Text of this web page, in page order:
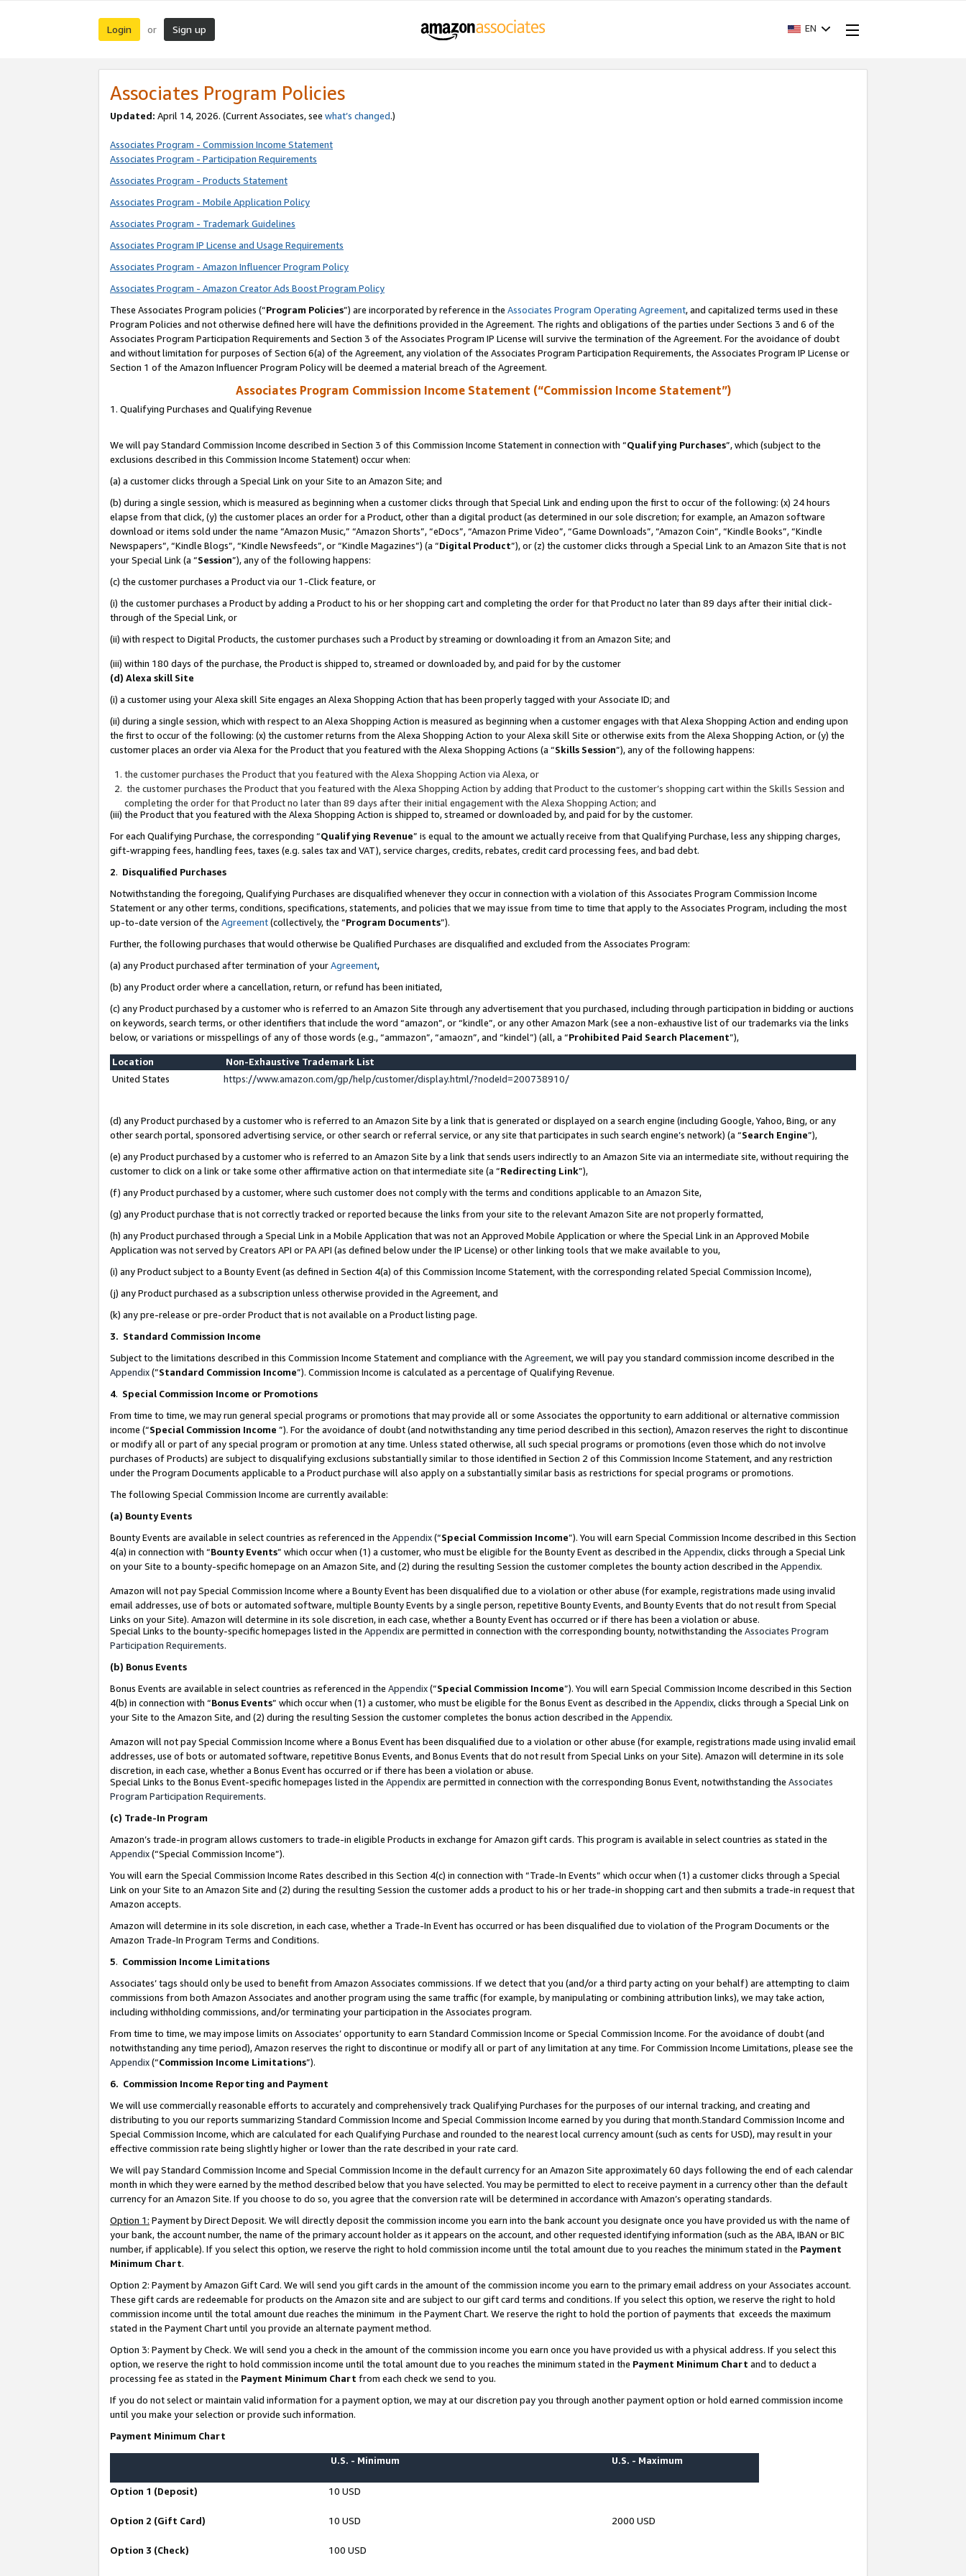
Login or Sign up EN
Associates Program Policies
Updated: April 14, 2026. (Current Associates, see what’s changed.)
Associates Program - Commission Income Statement
Associates Program - Participation Requirements
Associates Program - Products Statement
Associates Program - Mobile Application Policy
Associates Program - Trademark Guidelines
Associates Program IP License and Usage Requirements
Associates Program - Amazon Influencer Program Policy
Associates Program - Amazon Creator Ads Boost Program Policy
These Associates Program policies (“Program Policies”) are incorporated by reference in the Associates Program Operating Agreement, and capitalized terms used in these
Program Policies and not otherwise defined here will have the definitions provided in the Agreement. The rights and obligations of the parties under Sections 3 and 6 of the
Associates Program Participation Requirements and Section 3 of the Associates Program IP License will survive the termination of the Agreement. For the avoidance of doubt
and without limitation for purposes of Section 6(a) of the Agreement, any violation of the Associates Program Participation Requirements, the Associates Program IP License or
Section 1 of the Amazon Influencer Program Policy will be deemed a material breach of the Agreement.
Associates Program Commission Income Statement (“Commission Income Statement”)
1. Qualifying Purchases and Qualifying Revenue
We will pay Standard Commission Income described in Section 3 of this Commission Income Statement in connection with “Qualifying Purchases”, which (subject to the
exclusions described in this Commission Income Statement) occur when:
(a) a customer clicks through a Special Link on your Site to an Amazon Site; and
(b) during a single session, which is measured as beginning when a customer clicks through that Special Link and ending upon the first to occur of the following: (x) 24 hours
elapse from that click, (y) the customer places an order for a Product, other than a digital product (as determined in our sole discretion; for example, an Amazon software
download or items sold under the name “Amazon Music,” “Amazon Shorts”, “eDocs”, “Amazon Prime Video”, “Game Downloads”, “Amazon Coin”, “Kindle Books”, “Kindle
Newspapers”, “Kindle Blogs”, “Kindle Newsfeeds”, or “Kindle Magazines”) (a “Digital Product”), or (z) the customer clicks through a Special Link to an Amazon Site that is not
your Special Link (a “Session”), any of the following happens:
(c) the customer purchases a Product via our 1-Click feature, or
(i) the customer purchases a Product by adding a Product to his or her shopping cart and completing the order for that Product no later than 89 days after their initial click-
through of the Special Link, or
(ii) with respect to Digital Products, the customer purchases such a Product by streaming or downloading it from an Amazon Site; and
(iii) within 180 days of the purchase, the Product is shipped to, streamed or downloaded by, and paid for by the customer
(d) Alexa skill Site
(i) a customer using your Alexa skill Site engages an Alexa Shopping Action that has been properly tagged with your Associate ID; and
(ii) during a single session, which with respect to an Alexa Shopping Action is measured as beginning when a customer engages with that Alexa Shopping Action and ending upon
the first to occur of the following: (x) the customer returns from the Alexa Shopping Action to your Alexa skill Site or otherwise exits from the Alexa Shopping Action, or (y) the
customer places an order via Alexa for the Product that you featured with the Alexa Shopping Actions (a “Skills Session”), any of the following happens:
the customer purchases the Product that you featured with the Alexa Shopping Action via Alexa, or
the customer purchases the Product that you featured with the Alexa Shopping Action by adding that Product to the customer’s shopping cart within the Skills Session and
completing the order for that Product no later than 89 days after their initial engagement with the Alexa Shopping Action; and
(iii) the Product that you featured with the Alexa Shopping Action is shipped to, streamed or downloaded by, and paid for by the customer.
For each Qualifying Purchase, the corresponding “Qualifying Revenue” is equal to the amount we actually receive from that Qualifying Purchase, less any shipping charges,
gift-wrapping fees, handling fees, taxes (e.g. sales tax and VAT), service charges, credits, rebates, credit card processing fees, and bad debt.
2. Disqualified Purchases
Notwithstanding the foregoing, Qualifying Purchases are disqualified whenever they occur in connection with a violation of this Associates Program Commission Income
Statement or any other terms, conditions, specifications, statements, and policies that we may issue from time to time that apply to the Associates Program, including the most
up-to-date version of the Agreement(collectively, the “Program Documents”).
Further, the following purchases that would otherwise be Qualified Purchases are disqualified and excluded from the Associates Program:
(a) any Product purchased after termination of yourAgreement,
(b) any Product order where a cancellation, return, or refund has been initiated,
(c) any Product purchased by a customer who is referred to an Amazon Site through any advertisement that you purchased, including through participation in bidding or auctions
on keywords, search terms, or other identifiers that include the word “amazon”, or “kindle”, or any other Amazon Mark (see a non-exhaustive list of our trademarks via the links
below, or variations or misspellings of any of those words (e.g., “ammazon”, “amaozn”, and “kindel”) (all, a “Prohibited Paid Search Placement”),
Location
Non-Exhaustive Trademark List
United States
https://www.amazon.com/gp/help/customer/display.html/?nodeId=200738910/
(d) any Product purchased by a customer who is referred to an Amazon Site by a link that is generated or displayed on a search engine (including Google, Yahoo, Bing, or any
other search portal, sponsored advertising service, or other search or referral service, or any site that participates in such search engine’s network) (a “Search Engine”),
(e) any Product purchased by a customer who is referred to an Amazon Site by a link that sends users indirectly to an Amazon Site via an intermediate site, without requiring the
customer to click on a link or take some other affirmative action on that intermediate site (a “Redirecting Link”),
(f) any Product purchased by a customer, where such customer does not comply with the terms and conditions applicable to an Amazon Site,
(g) any Product purchase that is not correctly tracked or reported because the links from your site to the relevant Amazon Site are not properly formatted,
(h) any Product purchased through a Special Link in a Mobile Application that was not an Approved Mobile Application or where the Special Link in an Approved Mobile
Application was not served by Creators API or PA API (as defined below under the IP License) or other linking tools that we make available to you,
(i) any Product subject to a Bounty Event (as defined in Section 4(a) of this Commission Income Statement, with the corresponding related Special Commission Income),
(j) any Product purchased as a subscription unless otherwise provided in the Agreement, and
(k) any pre-release or pre-order Product that is not available on a Product listing page.
3. Standard Commission Income
Subject to the limitations described in this Commission Income Statement and compliance with the Agreement, we will pay you standard commission income described in the
Appendix(”Standard Commission Income”). Commission Income is calculated as a percentage of Qualifying Revenue.
4. Special Commission Income or Promotions
From time to time, we may run general special programs or promotions that may provide all or some Associates the opportunity to earn additional or alternative commission
income (“Special Commission Income ”). For the avoidance of doubt (and notwithstanding any time period described in this section), Amazon reserves the right to discontinue
or modify all or part of any special program or promotion at any time. Unless stated otherwise, all such special programs or promotions (even those which do not involve
purchases of Products) are subject to disqualifying exclusions substantially similar to those identified in Section 2 of this Commission Income Statement, and any restriction
under the Program Documents applicable to a Product purchase will also apply on a substantially similar basis as restrictions for special programs or promotions.
The following Special Commission Income are currently available:
(a) Bounty Events
Bounty Events are available in select countries as referenced in the Appendix(“Special Commission Income”). You will earn Special Commission Income described in this Section
4(a) in connection with “Bounty Events” which occur when (1) a customer, who must be eligible for the Bounty Event as described in the Appendix, clicks through a Special Link
on your Site to a bounty-specific homepage on an Amazon Site, and (2) during the resulting Session the customer completes the bounty action described in the Appendix.
Amazon will not pay Special Commission Income where a Bounty Event has been disqualified due to a violation or other abuse (for example, registrations made using invalid
email addresses, use of bots or automated software, multiple Bounty Events by a single person, repetitive Bounty Events, and Bounty Events that do not result from Special
Links on your Site). Amazon will determine in its sole discretion, in each case, whether a Bounty Event has occurred or if there has been a violation or abuse.
Special Links to the bounty-specific homepages listed in the Appendixare permitted in connection with the corresponding bounty, notwithstanding the Associates Program
Participation Requirements.
(b) Bonus Events
Bonus Events are available in select countries as referenced in the Appendix(“Special Commission Income”). You will earn Special Commission Income described in this Section
4(b) in connection with “Bonus Events” which occur when (1) a customer, who must be eligible for the Bonus Event as described in the Appendix, clicks through a Special Link on
your Site to the Amazon Site, and (2) during the resulting Session the customer completes the bonus action described in the Appendix.
Amazon will not pay Special Commission Income where a Bonus Event has been disqualified due to a violation or other abuse (for example, registrations made using invalid email
addresses, use of bots or automated software, repetitive Bonus Events, and Bonus Events that do not result from Special Links on your Site). Amazon will determine in its sole
discretion, in each case, whether a Bonus Event has occurred or if there has been a violation or abuse.
Special Links to the Bonus Event-specific homepages listed in the Appendixare permitted in connection with the corresponding Bonus Event, notwithstanding the Associates
Program Participation Requirements.
(c) Trade-In Program
Amazon’s trade-in program allows customers to trade-in eligible Products in exchange for Amazon gift cards. This program is available in select countries as stated in the
Appendix(“Special Commission Income”).
You will earn the Special Commission Income Rates described in this Section 4(c) in connection with “Trade-In Events” which occur when (1) a customer clicks through a Special
Link on your Site to an Amazon Site and (2) during the resulting Session the customer adds a product to his or her trade-in shopping cart and then submits a trade-in request that
Amazon accepts.
Amazon will determine in its sole discretion, in each case, whether a Trade-In Event has occurred or has been disqualified due to violation of the Program Documents or the
Amazon Trade-In Program Terms and Conditions.
5. Commission Income Limitations
Associates’ tags should only be used to benefit from Amazon Associates commissions. If we detect that you (and/or a third party acting on your behalf) are attempting to claim
commissions from both Amazon Associates and another program using the same traffic (for example, by manipulating or combining attribution links), we may take action,
including withholding commissions, and/or terminating your participation in the Associates program.
From time to time, we may impose limits on Associates’ opportunity to earn Standard Commission Income or Special Commission Income. For the avoidance of doubt (and
notwithstanding any time period), Amazon reserves the right to discontinue or modify all or part of any limitation at any time. For Commission Income Limitations, please see the
Appendix(“Commission Income Limitations”).
6. Commission Income Reporting and Payment
We will use commercially reasonable efforts to accurately and comprehensively track Qualifying Purchases for the purposes of our internal tracking, and creating and
distributing to you our reports summarizing Standard Commission Income and Special Commission Income earned by you during that month.Standard Commission Income and
Special Commission Income, which are calculated for each Qualifying Purchase and rounded to the nearest local currency amount (such as cents for USD), may result in your
effective commission rate being slightly higher or lower than the rate described in your rate card.
We will pay Standard Commission Income and Special Commission Income in the default currency for an Amazon Site approximately 60 days following the end of each calendar
month in which they were earned by the method described below that you have selected. You may be permitted to elect to receive payment in a currency other than the default
currency for an Amazon Site. If you choose to do so, you agree that the conversion rate will be determined in accordance with Amazon’s operating standards.
Option 1: Payment by Direct Deposit. We will directly deposit the commission income you earn into the bank account you designate once you have provided us with the name of
your bank, the account number, the name of the primary account holder as it appears on the account, and other requested identifying information (such as the ABA, IBAN or BIC
number, if applicable). If you select this option, we reserve the right to hold commission income until the total amount due to you reaches the minimum stated in the Payment
Minimum Chart.
Option 2: Payment by Amazon Gift Card. We will send you gift cards in the amount of the commission income you earn to the primary email address on your Associates account.
These gift cards are redeemable for products on the Amazon site and are subject to our gift card terms and conditions. If you select this option, we reserve the right to hold
commission income until the total amount due reaches the minimum in the Payment Chart. We reserve the right to hold the portion of payments that exceeds the maximum
stated in the Payment Chart until you provide an alternate payment method.
Option 3: Payment by Check. We will send you a check in the amount of the commission income you earn once you have provided us with a physical address. If you select this
option, we reserve the right to hold commission income until the total amount due to you reaches the minimum stated in the Payment Minimum Chart and to deduct a
processing fee as stated in the Payment Minimum Chart from each check we send to you.
If you do not select or maintain valid information for a payment option, we may at our discretion pay you through another payment option or hold earned commission income
until you make your selection or provide such information.
Payment Minimum Chart
U.S. - Minimum U.S. - Maximum
Option 1 (Deposit) 10 USD
Option 2 (Gift Card) 10 USD 2000 USD
Option 3 (Check) 100 USD